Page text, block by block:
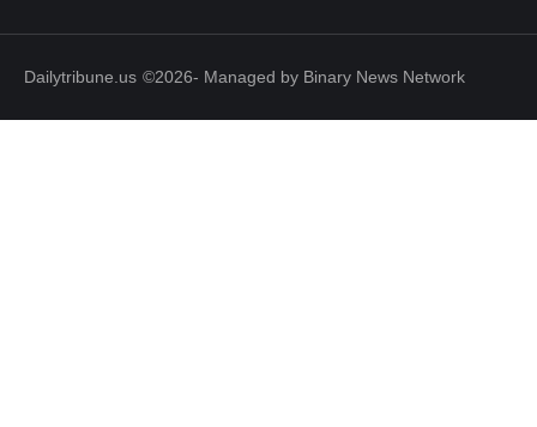
Dailytribune.us ©2026- Managed by Binary News Network